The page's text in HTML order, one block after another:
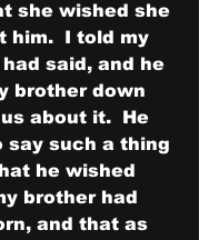
she wished she
him.  I told my
said, and he
brother down
about it.  He
say such a thing
he wished
brother had
and that as